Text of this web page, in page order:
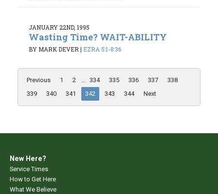
JANUARY 22ND, 1995
Wasting Time? WAIT-ABILITY
BY MARK DEVER| EZRA 5:1-8:36
Previous 1 2 ... 334 335 336 337
338
339
340 341 342 343 344 Next
New Here?
Service Times
How to Get Here
What We Believe